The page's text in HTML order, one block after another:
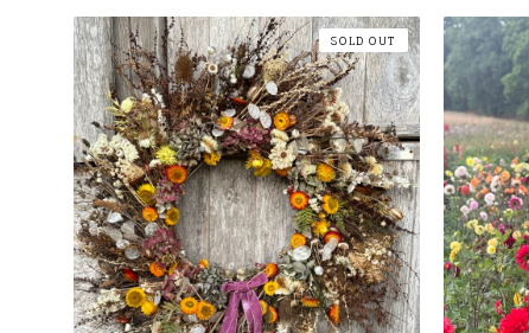
SOLD OUT